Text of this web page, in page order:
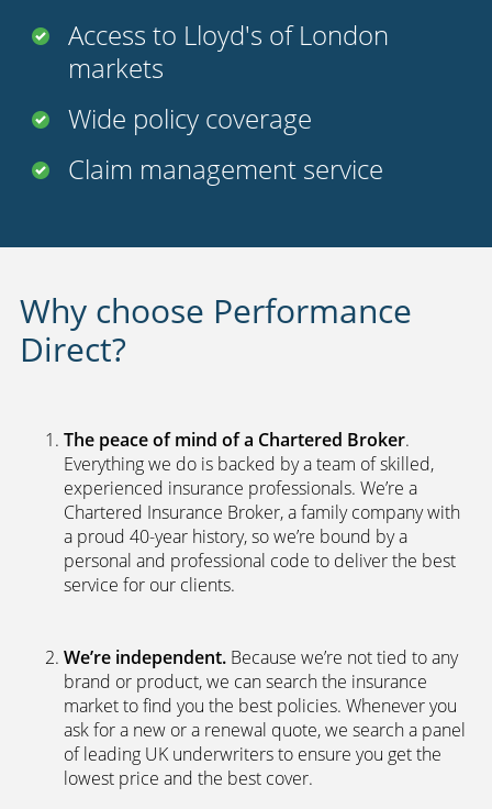
Access to Lloyd's of London
markets
Wide policy coverage
Claim management service
Why choose Performance
Direct?
The peace of mind of a Chartered Broker.
Everything we do is backed by a team of skilled,
experienced insurance professionals. We’re a
Chartered Insurance Broker, a family company with
a proud 40-year history, so we’re bound by a
personal and professional code to deliver the best
service for our clients.
We’re independent. Because we’re not tied to any
brand or product, we can search the insurance
market to find you the best policies­. Whenever you
ask for a new or a renewal quote, we search a panel
of leading UK underwriters to ensure you get the
lowest price and the best cover.